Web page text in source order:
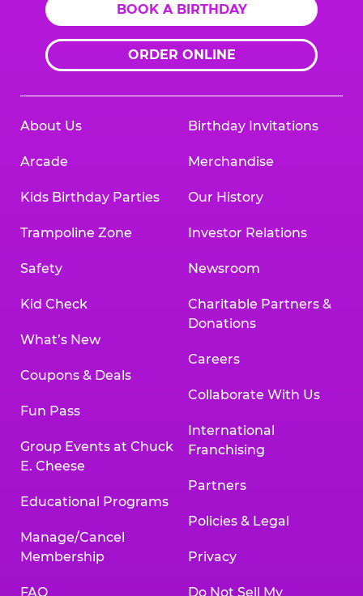
BOOK A BIRTHDAY
ORDER ONLINE
About Us
Arcade
Kids Birthday Parties
Trampoline Zone
Safety
Kid Check
What’s New
Coupons & Deals
Fun Pass
Group Events at Chuck
E. Cheese
Educational Programs
Manage/Cancel
Membership
FAQ
Birthday Invitations
Merchandise
Our History
Investor Relations
Newsroom
Charitable Partners &
Donations
Careers
Collaborate With Us
International
Franchising
Partners
Policies & Legal
Privacy
Do Not Sell My